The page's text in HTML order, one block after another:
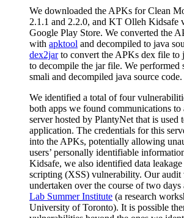
We downloaded the APKs for Clean
2.1.1 and 2.2.0, and KT Olleh Kidsafe
Google Play Store. We converted the
with apktool and decompiled to java
dex2jarto convert the APKs dex file to
to decompile the jar file. We performed
smali and decompiled java source code.
We identified a total of four
both apps we found communications to
server hosted by PlantyNet that is used
application. The credentials for this
into the APKs, potentially allowing
users’ personally identifiable
Kidsafe, we also identified data leakage
scripting (XSS) vulnerability. Our audit
undertaken over the course of two days
Lab Summer Institute (a research
University of Toronto). It is possible